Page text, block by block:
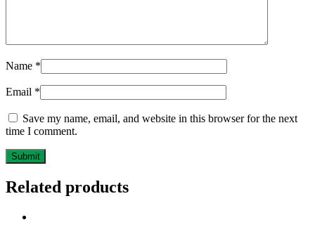
Name *
Email *
Save my name, email, and website in this browser for the next
time I comment.
Related products